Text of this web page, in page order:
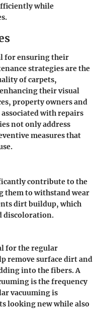
while
for ensuring their
strategies are the
of carpets,
their visual
property owners and
with repairs
not only address
measures that
contribute to the
them to withstand wear
dirt buildup, which
discoloration.
for the regular
remove surface dirt and
into the fibers. A
is the frequency
vacuuming is
looking new while also